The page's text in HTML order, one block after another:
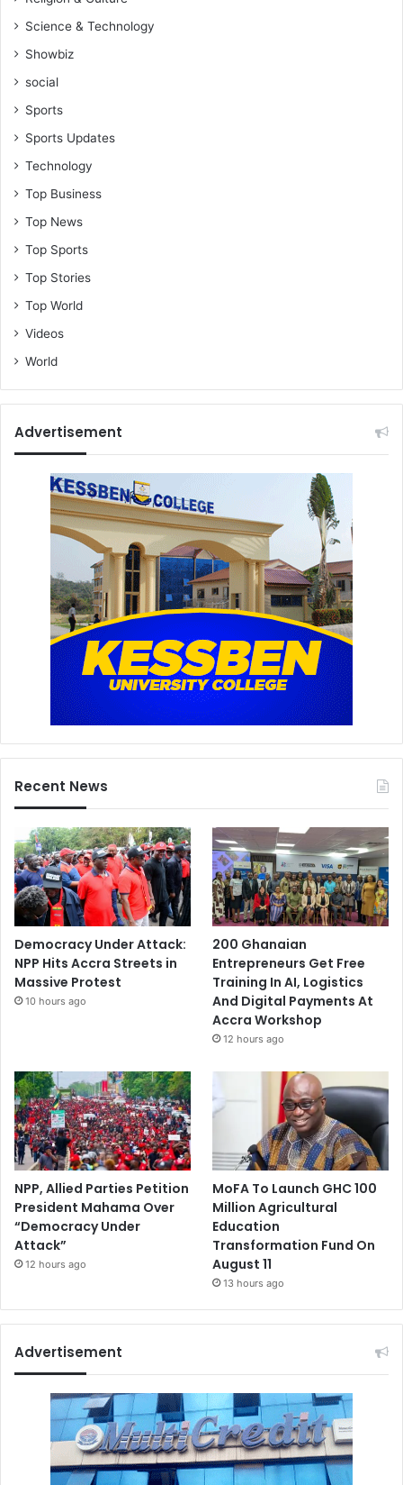
Science & Technology
Showbiz
social
Sports
Sports Updates
Technology
Top Business
Top News
Top Sports
Top Stories
Top World
Videos
World
Advertisement
Recent News
Democracy Under Attack:
NPP Hits Accra Streets in
Massive Protest
10 hours ago
200 Ghanaian
Entrepreneurs Get Free
Training In AI, Logistics
And Digital Payments At
Accra Workshop
12 hours ago
NPP, Allied Parties Petition
President Mahama Over
“Democracy Under
Attack”
12 hours ago
MoFA To Launch GHC 100
Million Agricultural
Education
Transformation Fund On
August 11
13 hours ago
Advertisement